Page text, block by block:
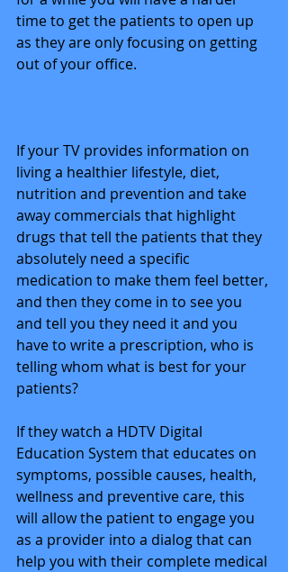
time to get the patients to open up
as they are only focusing on getting
out of your office.
If your TV provides information on
living a healthier lifestyle, diet,
nutrition and prevention and take
away commercials that highlight
drugs that tell the patients that they
absolutely need a specific
medication to make them feel better,
and then they come in to see you
and tell you they need it and you
have to write a prescription, who is
telling whom what is best for your
patients?
If they watch a HDTV Digital
Education System that educates on
symptoms, possible causes, health,
wellness and preventive care, this
will allow the patient to engage you
as a provider into a dialog that can
help you with their complete medical